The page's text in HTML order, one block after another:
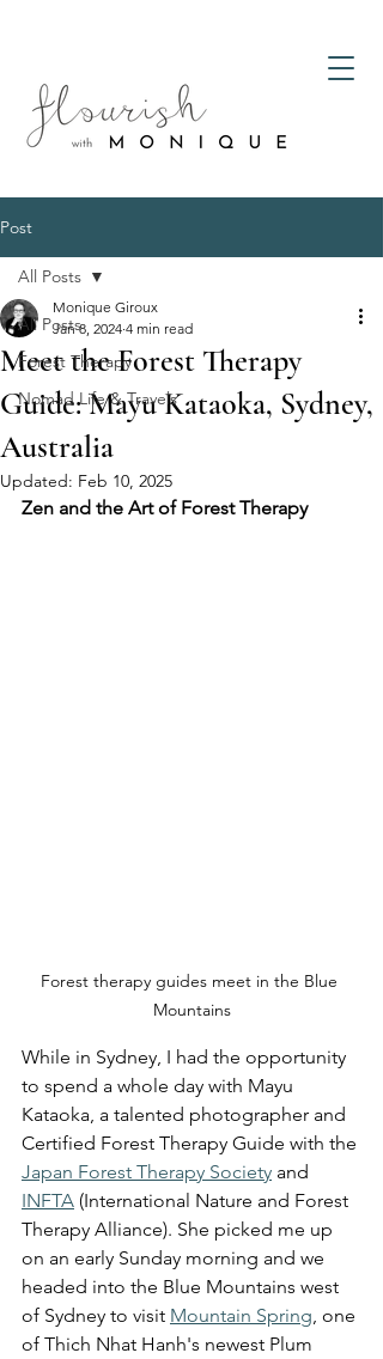
Post
All Posts
Forest Therapy
Nomad Life & Travels
All Posts
Meet the Forest Therapy
Guide: Mayu Kataoka, Sydney,
Australia
Monique Giroux
Jan 8, 2024 4 min read
Updated: Feb 10, 2025
Zen and the Art of Forest Therapy
Forest therapy guides meet in the Blue
Mountains
While in Sydney, I had the opportunity
to spend a whole day with Mayu
Kataoka, a talented photographer and
Certified Forest Therapy Guide with the
Japan Forest Therapy Society and
INFTA (International Nature and Forest
Therapy Alliance). She picked me up
on an early Sunday morning and we
headed into the Blue Mountains west
of Sydney to visit Mountain Spring , one
of Thich Nhat Hanh's newest Plum